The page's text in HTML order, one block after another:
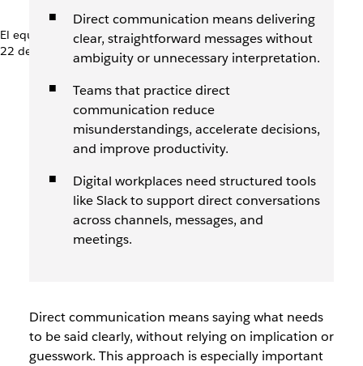
El equipo de Slack
22 de abril de 2026
Direct communication means delivering
clear, straightforward messages without
ambiguity or unnecessary interpretation.
Teams that practice direct
communication reduce
misunderstandings, accelerate decisions,
and improve productivity.
Digital workplaces need structured tools
like Slack to support direct conversations
across channels, messages, and
meetings.
Direct communication means saying what needs
to be said clearly, without relying on implication or
guesswork. This approach is especially important